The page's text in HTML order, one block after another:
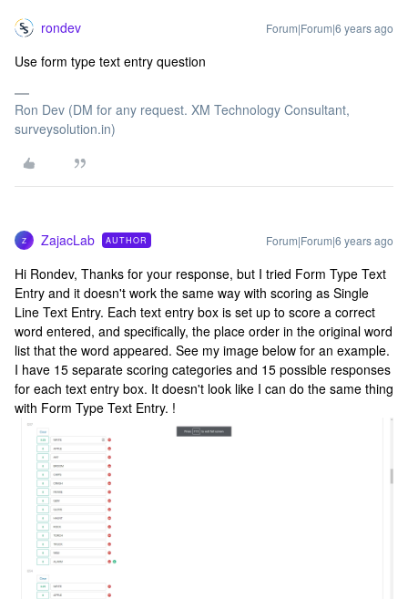
rondev Forum|Forum|6 years ago
Use form type text entry question
Ron Dev (DM for any request. XM Technology Consultant,
surveysolution.in)
Z ZajacLab AUTHOR Forum|Forum|6 years ago
Hi Rondev, Thanks for your response, but I tried Form Type Text
Entry and it doesn't work the same way with scoring as Single
Line Text Entry. Each text entry box is set up to score a correct
word entered, and specifically, the place order in the original word
list that the word appeared. See my image below for an example.
I have 15 separate scoring categories and 15 possible responses
for each text entry box. It doesn't look like I can do the same thing
with Form Type Text Entry. !